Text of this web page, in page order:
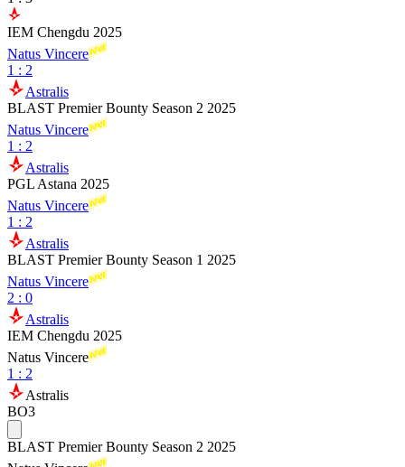
IEM Chengdu 2025
Natus Vincere
1 : 2
Astralis
BLAST Premier Bounty Season 2 2025
Natus Vincere
1 : 2
Astralis
PGL Astana 2025
Natus Vincere
1 : 2
Astralis
BLAST Premier Bounty Season 1 2025
Natus Vincere
2 : 0
Astralis
IEM Chengdu 2025
Natus Vincere
1 : 2
Astralis
BO3
BLAST Premier Bounty Season 2 2025